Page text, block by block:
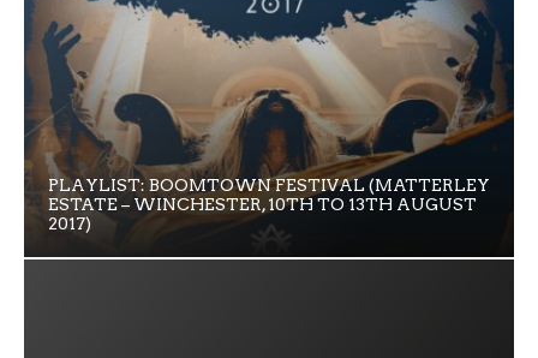
PLAYLIST: BOOMTOWN FESTIVAL (MATTERLEY
ESTATE – WINCHESTER, 10TH TO 13TH AUGUST
2017)